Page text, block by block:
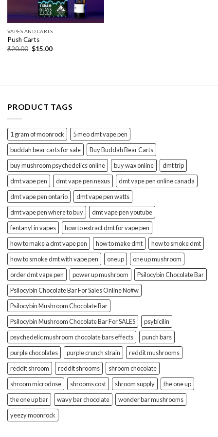
VAPES AND CARTS
Push Carts
$20.00 Original
price
$15.00Current
PRODUCT TAGS
1 gram of moonrock
5 meo dmt vape pen
buddah bear carts for sale
Buy Buddah Bear Carts
buy mushroom psychedelics online
buy wax online
dmt trip
dmt vape pen
dmt vape pen nexus
dmt vape pen online canada
dmt vape pen ontario
dmt vape pen watts
dmt vape pen where to buy
dmt vape pen youtube
fentanyl in vapes
how to extract dmt for vape pen
how to make a dmt vape pen
how to make dmt
how to smoke dmt
how to smoke dmt with vape pen
oneup
one up mushroom
order dmt vape pen
power up mushroom
Psilocybin Chocolate Bar
Psilocybin Chocolate Bar For Sales Online No#w
Psilocybin Mushroom Chocolate Bar
Psilocybin Mushroom Chocolate Bar For SALES
psybicilin
psychedelic mushroom chocolate bars effects
punch bars
purple chocolates
purple crunch strain
reddit mushrooms
reddit shroom
reddit shrooms
shroom chocolate
shroom microdose
shrooms cost shroom supply
the one up
the one up bar
wavy bar chocolate
wonder bar mushrooms
yeezy moonrock